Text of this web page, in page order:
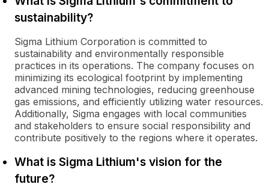
sustainability?
Sigma Lithium Corporation is committed to
sustainability and environmentally responsible
practices in its operations. The company focuses on
minimizing its ecological footprint by implementing
advanced mining technologies, reducing greenhouse
gas emissions, and efficiently utilizing water resources.
Additionally, Sigma engages with local communities
and stakeholders to ensure social responsibility and
contribute positively to the regions where it operates.
What is Sigma Lithium's vision for the
future?